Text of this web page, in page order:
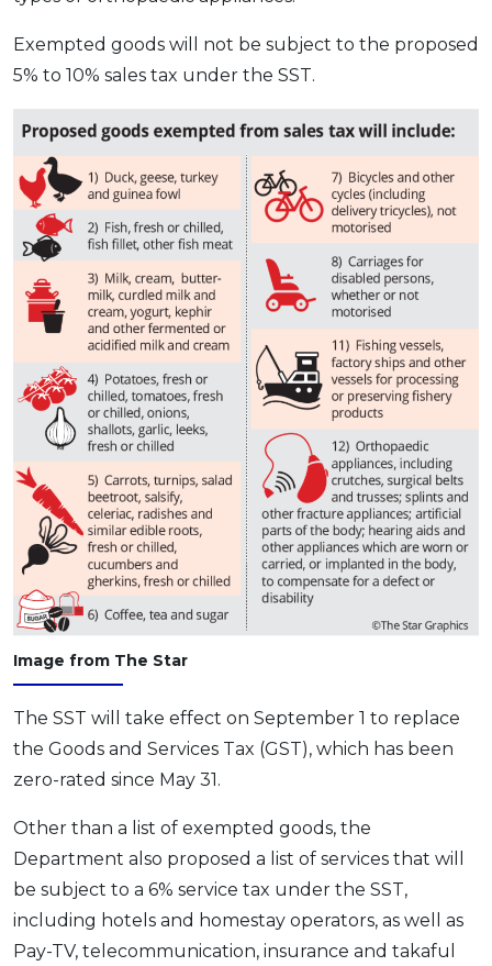
Insurans
Pelaburan
Pengurusan Kewangan
Pinjaman Perumahan
Pinjaman Kereta
Gaya Hidup
SPECIAL PROMO
Promo RHB Bank Credit Card
Exempted goods will not be subject to the proposed
5% to 10% sales tax under the SST.
Image from The Star
The SST will take effect on September 1 to replace
the Goods and Services Tax (GST), which has been
zero-rated since May 31.
Other than a list of exempted goods, the
Department also proposed a list of services that will
be subject to a 6% service tax under the SST,
including hotels and homestay operators, as well as
Pay-TV, telecommunication, insurance and takaful